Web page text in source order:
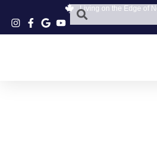
Living on the Edge of